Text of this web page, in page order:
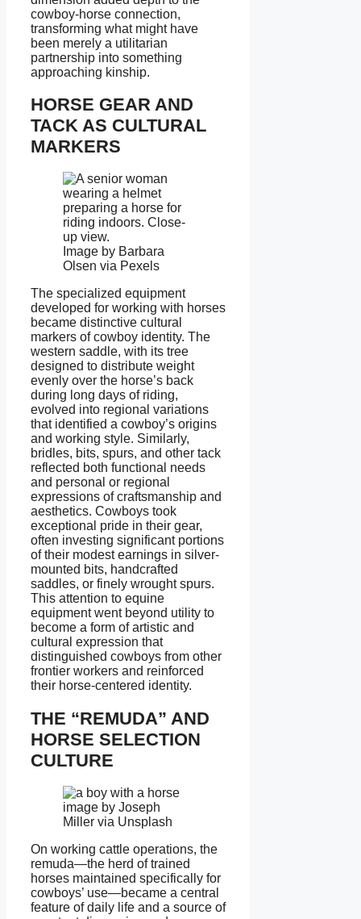
cowboy-horse connection,
transforming what might have
been merely a utilitarian
partnership into something
approaching kinship.
HORSE GEAR AND
TACK AS CULTURAL
MARKERS
Image by Barbara
Olsen via Pexels
The specialized equipment
developed for working with horses
became distinctive cultural
markers of cowboy identity. The
western saddle, with its tree
designed to distribute weight
evenly over the horse’s back
during long days of riding,
evolved into regional variations
that identified a cowboy’s origins
and working style. Similarly,
bridles, bits, spurs, and other tack
reflected both functional needs
and personal or regional
expressions of craftsmanship and
aesthetics. Cowboys took
exceptional pride in their gear,
often investing significant portions
of their modest earnings in silver-
mounted bits, handcrafted
saddles, or finely wrought spurs.
This attention to equine
equipment went beyond utility to
become a form of artistic and
cultural expression that
distinguished cowboys from other
frontier workers and reinforced
their horse-centered identity.
THE “REMUDA” AND
HORSE SELECTION
CULTURE
image by Joseph
Miller via Unsplash
On working cattle operations, the
remuda—the herd of trained
horses maintained specifically for
cowboys’ use—became a central
feature of daily life and a source of